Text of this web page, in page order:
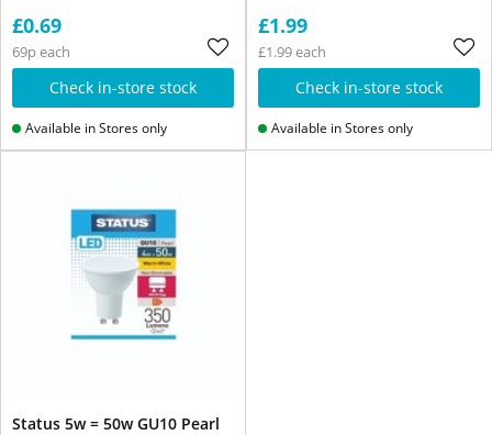
£0.69
69p each
Check in-store stock
Available in Stores only
£1.99
£1.99 each
Check in-store stock
Available in Stores only
Status 5w = 50w GU10 Pearl